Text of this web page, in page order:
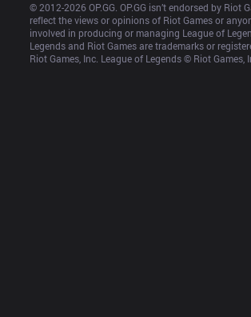
© 2012-2026 OP.GG. OP.GG isn’t endorsed by Riot
reflect the views or opinions of Riot Games or
involved in producing or managing League of
Legends and Riot Games are trademarks or
Riot Games, Inc. League of Legends © Riot Games,